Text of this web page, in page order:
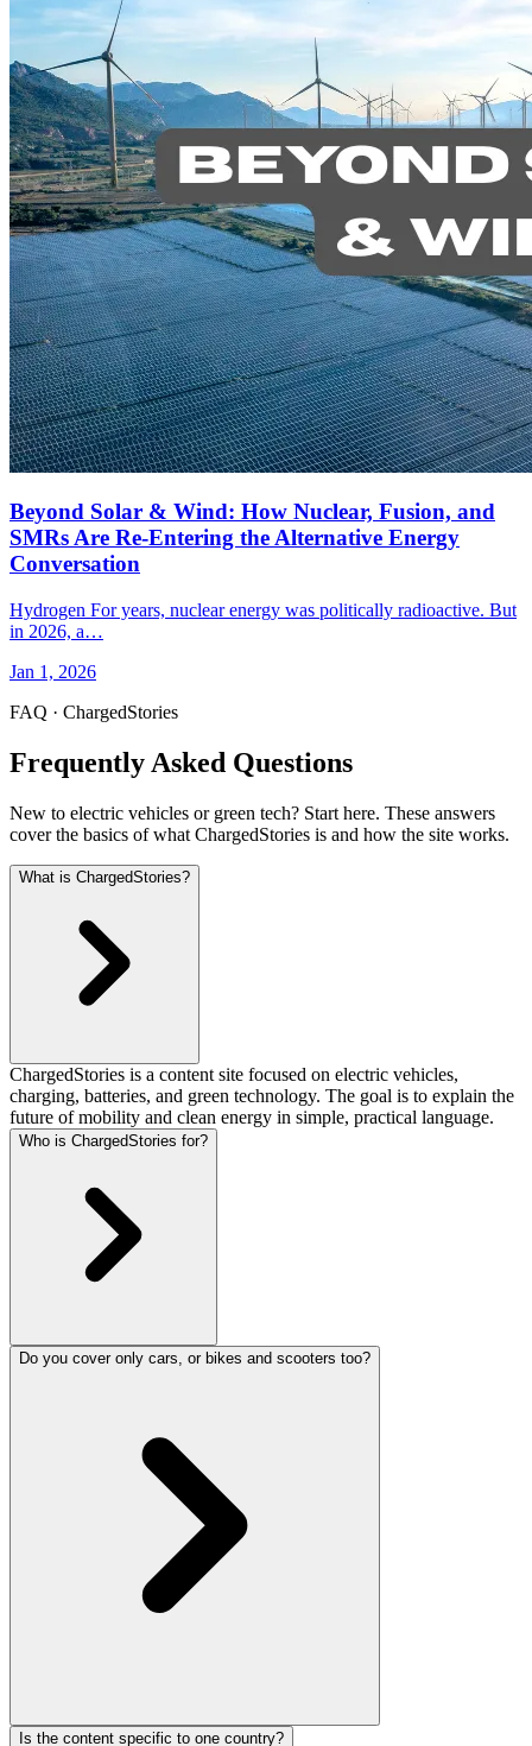
Beyond Solar & Wind: How Nuclear, Fusion, and
SMRs Are Re-Entering the Alternative Energy
Conversation
Hydrogen For years, nuclear energy was politically radioactive. But
in 2026, a…
Jan 1, 2026
FAQ · ChargedStories
Frequently Asked Questions
New to electric vehicles or green tech? Start here. These answers
cover the basics of what ChargedStories is and how the site works.
What is ChargedStories?
ChargedStories is a content site focused on electric vehicles,
charging, batteries, and green technology. The goal is to explain the
future of mobility and clean energy in simple, practical language.
Who is ChargedStories for?
Do you cover only cars, or bikes and scooters too?
Is the content specific to one country?